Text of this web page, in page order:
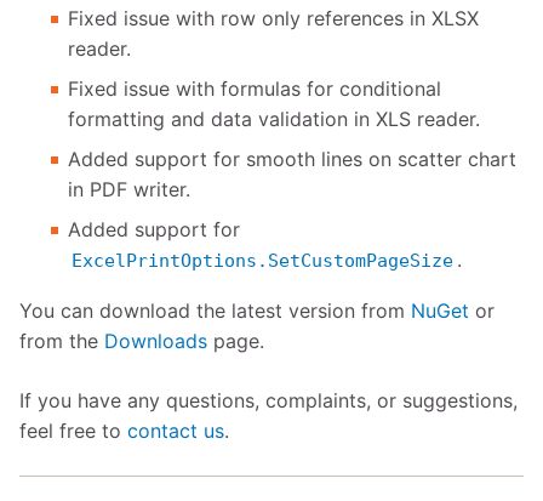
Fixed issue with row only references in XLSX
reader.
Fixed issue with formulas for conditional
formatting and data validation in XLS reader.
Added support for smooth lines on scatter chart
in PDF writer.
Added support for
ExcelPrintOptions.SetCustomPageSize .
You can download the latest version from NuGet or
from the Downloads page.
If you have any questions, complaints, or suggestions,
feel free to contact us.